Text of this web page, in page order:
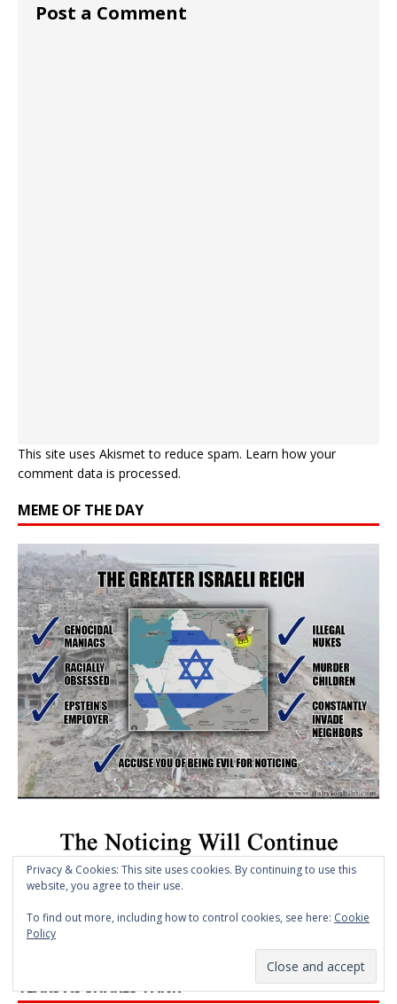
Post a Comment
This site uses Akismet to reduce spam. Learn how your
comment data is processed.
MEME OF THE DAY
>> CLICK HERE TO VIEW MEME ARCHIVE
BLACKSTONE SLASHES FUND VALUES MOST IN 6
YEARS AS SHARES TANK
Privacy & Cookies: This site uses cookies. By continuing to use this
website, you agree to their use.
To find out more, including how to control cookies, see here: Cookie
Policy